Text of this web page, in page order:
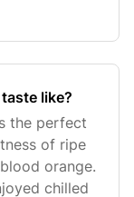
like?
the perfect
of ripe
orange.
chilled